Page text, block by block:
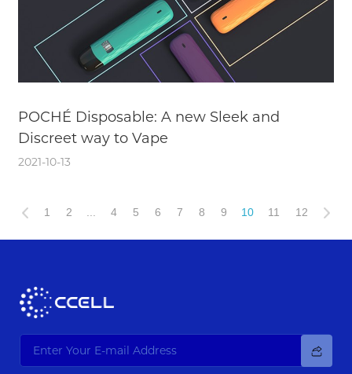
POCHÉ Disposable: A new Sleek and
Discreet way to Vape
2021-10-13
1 2 4 5 6 7 8 9 10 11 12